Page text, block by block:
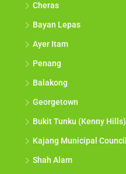
Cheras
Bayan Lepas
Ayer Itam
Penang
Balakong
Georgetown
Bukit Tunku (Kenny Hills)
Kajang Municipal Council
Shah Alam